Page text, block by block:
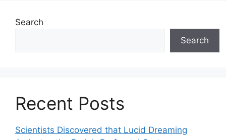
Search
Search
Recent Posts
Scientists Discovered that Lucid Dreaming